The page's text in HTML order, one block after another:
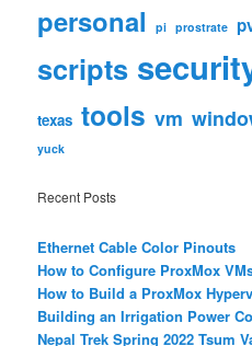
personal pi prostrate
scripts
texas tools vm
yuck
Recent Posts
Ethernet Cable Color Pinouts
How to Configure ProxMox
How to Build a ProxMox
Building an Irrigation Power
Nepal Trek Spring 2022 Tsum